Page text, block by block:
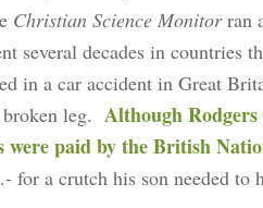
Christian Science Monitorran
several decades in countries
in a car accident in Great
leg. Although
paid by the British
for a crutch his son needed to